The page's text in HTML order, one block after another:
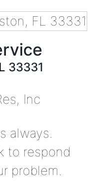
33331
Inc
always.
to respond
problem.